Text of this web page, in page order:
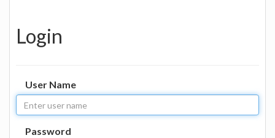
Login
User Name
Password